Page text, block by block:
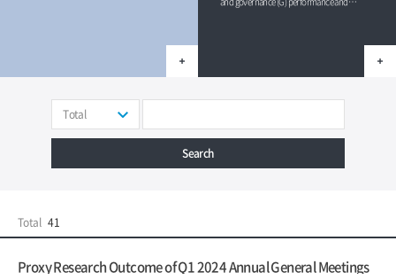
Total
Search
Total 41
Proxy Research Outcome of Q1 2024 Annual General Meetings